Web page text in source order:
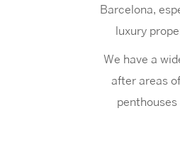
Barcelona,
luxury
We have a
after areas